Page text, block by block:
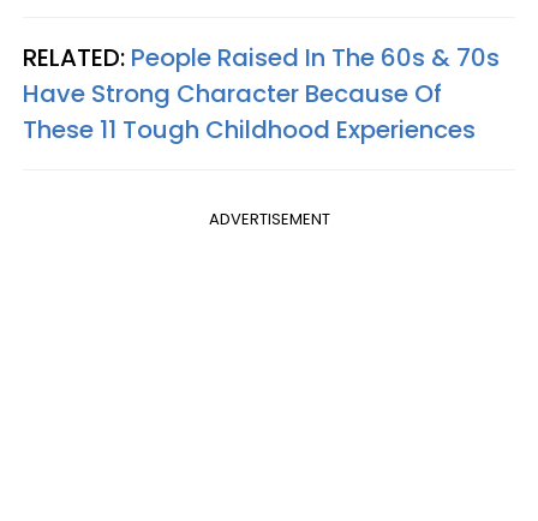
RELATED: People Raised In The 60s & 70s
Have Strong Character Because Of
These 11 Tough Childhood Experiences
ADVERTISEMENT